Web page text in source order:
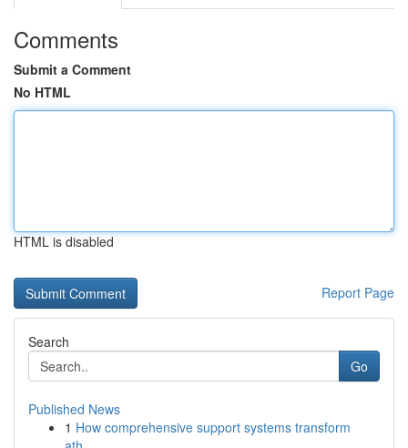
Comments
Submit a Comment
No HTML
HTML is disabled
Report Page
Search
Go
Published News
1 How comprehensive support systems transform